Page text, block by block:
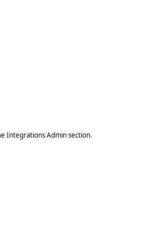
Integrations Admin section.